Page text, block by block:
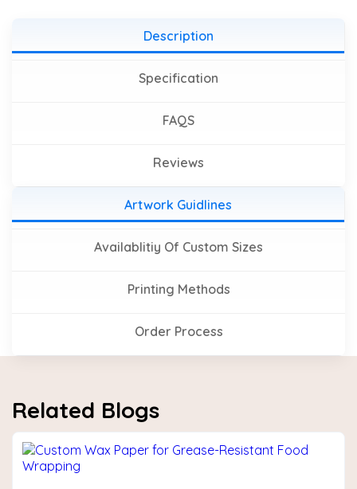
Description
Specification
FAQS
Reviews
Artwork Guidlines
Availablitiy Of Custom Sizes
Printing Methods
Order Process
Related Blogs